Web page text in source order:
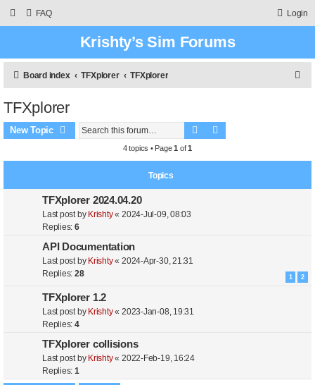
FAQ Login
Krishty’s Sim Forums
Board index TFXplorer TFXplorer
TFXplorer
New Topic Search
4 topics • Page1 of1
Topics
TFXplorer 2024.04.20
Last post by Krishty« 2024-Jul-09, 08:03
Replies:6
API Documentation
Last post by Krishty« 2024-Apr-30, 21:31
Replies:28 1 2
TFXplorer 1.2
Last post by Krishty« 2023-Jan-08, 19:31
Replies:4
TFXplorer collisions
Last post by Krishty« 2022-Feb-19, 16:24
Replies:1